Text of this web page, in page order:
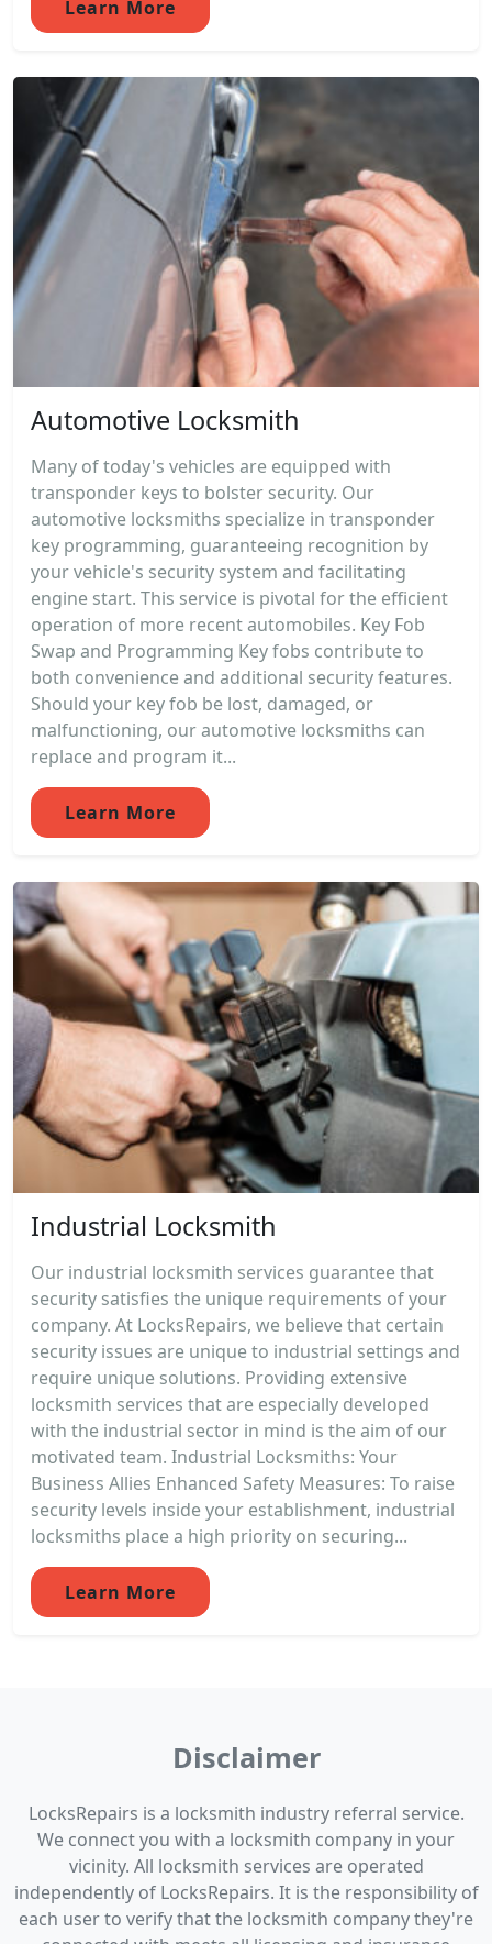
Learn More
Automotive Locksmith
Many of today's vehicles are equipped with
transponder keys to bolster security. Our
automotive locksmiths specialize in transponder
key programming, guaranteeing recognition by
your vehicle's security system and facilitating
engine start. This service is pivotal for the efficient
operation of more recent automobiles. Key Fob
Swap and Programming Key fobs contribute to
both convenience and additional security features.
Should your key fob be lost, damaged, or
malfunctioning, our automotive locksmiths can
replace and program it...
Learn More
Industrial Locksmith
Our industrial locksmith services guarantee that
security satisfies the unique requirements of your
company. At LocksRepairs, we believe that certain
security issues are unique to industrial settings and
require unique solutions. Providing extensive
locksmith services that are especially developed
with the industrial sector in mind is the aim of our
motivated team. Industrial Locksmiths: Your
Business Allies Enhanced Safety Measures: To raise
security levels inside your establishment, industrial
locksmiths place a high priority on securing...
Learn More
Disclaimer
LocksRepairs is a locksmith industry referral service.
We connect you with a locksmith company in your
vicinity. All locksmith services are operated
independently of LocksRepairs. It is the responsibility of
each user to verify that the locksmith company they're